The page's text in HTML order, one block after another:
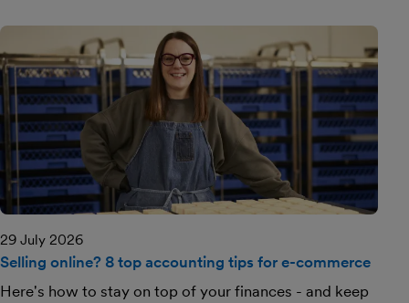
29 July 2026
Selling online? 8 top accounting tips for e-commerce
Here's how to stay on top of your finances - and keep